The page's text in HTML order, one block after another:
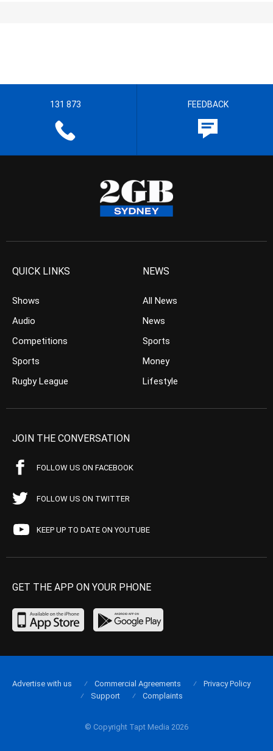
131 873 FEEDBACK
QUICK LINKS
Shows
Audio
Competitions
Sports
Rugby League
NEWS
All News
News
Sports
Money
Lifestyle
JOIN THE CONVERSATION
FOLLOW US ON FACEBOOK
FOLLOW US ON TWITTER
KEEP UP TO DATE ON YOUTUBE
GET THE APP ON YOUR PHONE
© Copyright Tapt Media 2026
Advertise with us Commercial Agreements
Privacy Policy
Support
Complaints